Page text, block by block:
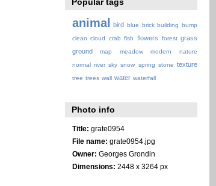
Popular tags
animal bird blue brick building bump
clean cloud crab fish flowers forest grass
ground
map meadow modern
nature
normal river sky snow spring stone texture
tree trees wall water waterfall
Photo info
Title: grate0954
File name: grate0954.jpg
Owner: Georges Grondin
Dimensions: 2448 x 3264 px